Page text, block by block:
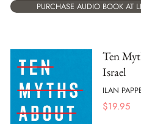
PURCHASE AUDIO BOOK AT
Ten
Israel
ILAN
$19.95